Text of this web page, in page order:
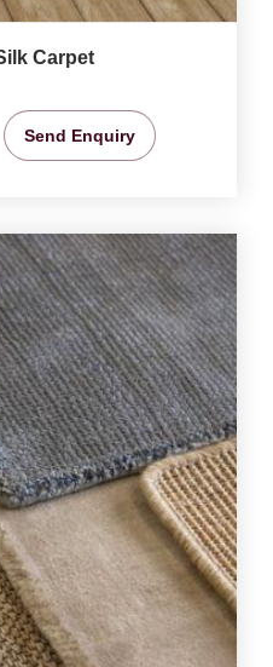
Carpet
Send Enquiry